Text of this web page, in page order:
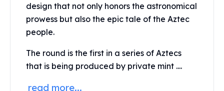
Aztec Calendar Silver Bar
Silvertowne Bars
Silvertowne Rounds
Pressburg Mint Coins
Equilibrium
design that not only honors the astronomical
prowess but also the epic tale of the Aztec
people.
The round is the first in a series of Aztecs
that is being produced by private mint ....
read more...